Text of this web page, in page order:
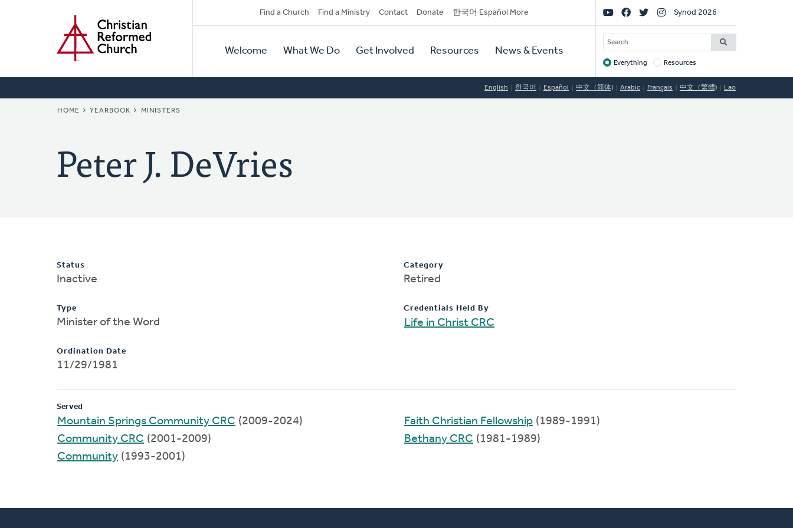
Secondary
Navigation
Find a Church Find a Ministry Contact Donate 한국어 Español More
Primary
Navigation
Welcome What We Do Get Involved Resources News & Events
Social
Links
Synod 2026
SEARCH
Target
Everything Resources
English 한국어 Español 中文（简体) Arabic Français 中文（繁體) Lao
BREADCRUMB
HOME YEARBOOK MINISTERS
Peter J. DeVries
Status
Inactive
Type
Minister of the Word
Ordination Date
11/29/1981
Category
Retired
Credentials Held By
Life in Christ CRC
Served
Mountain Springs Community CRC (2009-2024)
Community CRC (2001-2009)
Community (1993-2001)
Faith Christian Fellowship (1989-1991)
Bethany CRC (1981-1989)